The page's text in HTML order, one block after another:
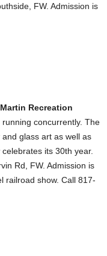
FW. Admission is
Recreation
concurrently. The
glass art as well as
its 30th year.
Rd, FW. Admission is
railroad show. Call 817-